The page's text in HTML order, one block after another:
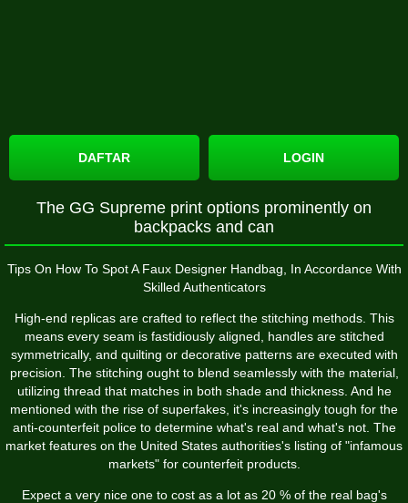
DAFTAR LOGIN
The GG Supreme print options prominently on
backpacks and can
Tips On How To Spot A Faux Designer Handbag, In Accordance With
Skilled Authenticators
High-end replicas are crafted to reflect the stitching methods. This
means every seam is fastidiously aligned, handles are stitched
symmetrically, and quilting or decorative patterns are executed with
precision. The stitching ought to blend seamlessly with the material,
utilizing thread that matches in both shade and thickness. And he
mentioned with the rise of superfakes, it's increasingly tough for the
anti-counterfeit police to determine what's real and what's not. The
market features on the United States authorities's listing of "infamous
markets" for counterfeit products.
Expect a very nice one to cost as a lot as 20 % of the real bag's